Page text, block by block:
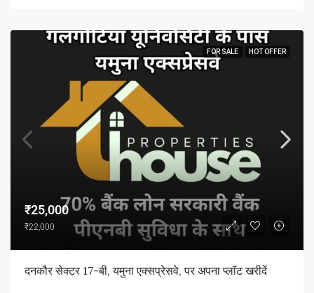
FOR SALE HOT OFFER
₹25,000
₹22,000
दनकौर सेक्टर 17-बी, यमुना एक्सप्रेसवे, पर अपना प्लॉट खरीदें